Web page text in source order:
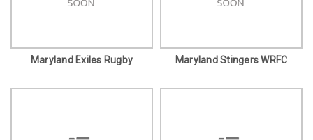
Maryland Exiles Rugby Maryland Stingers WRFC